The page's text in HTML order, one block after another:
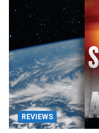
REVIEWS